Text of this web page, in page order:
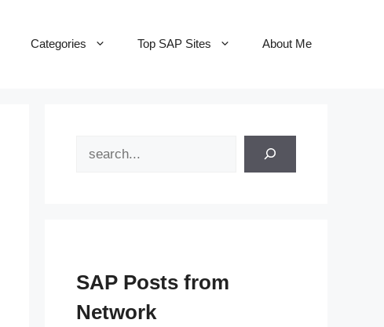
Categories Top SAP Sites About Me
SAP Posts from
Network